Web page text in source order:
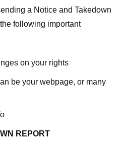
a Notice and Takedown
following important
on your rights
be your webpage, or many
REPORT